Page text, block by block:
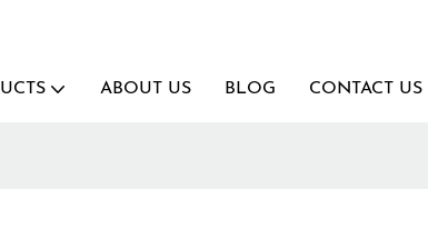
ABOUT US BLOG CONTACT US